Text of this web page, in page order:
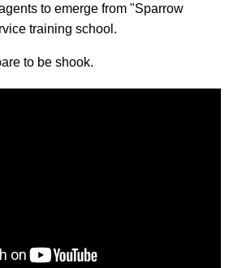
to emerge from "Sparrow
training school.
to be shook.